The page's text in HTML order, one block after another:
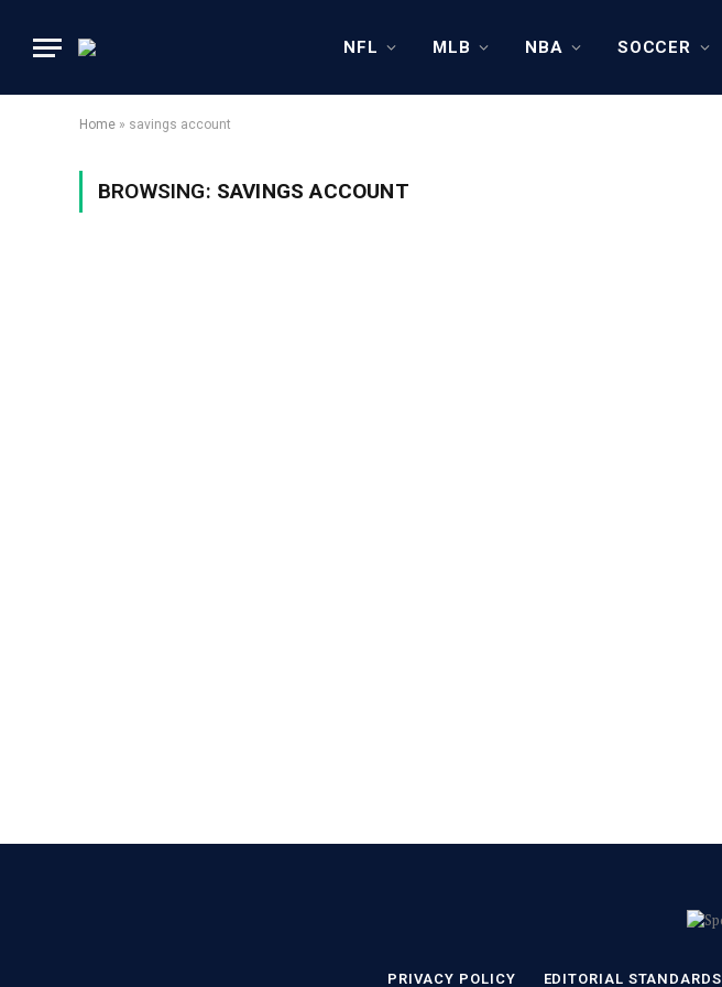
NFL MLB NBA SOCCER
Home » savings account
BROWSING: SAVINGS ACCOUNT
PRIVACY POLICY EDITORIAL STANDARDS